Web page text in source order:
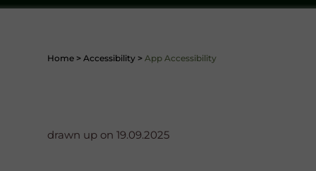
Home > Accessibility > App Accessibility
drawn up on 19.09.2025